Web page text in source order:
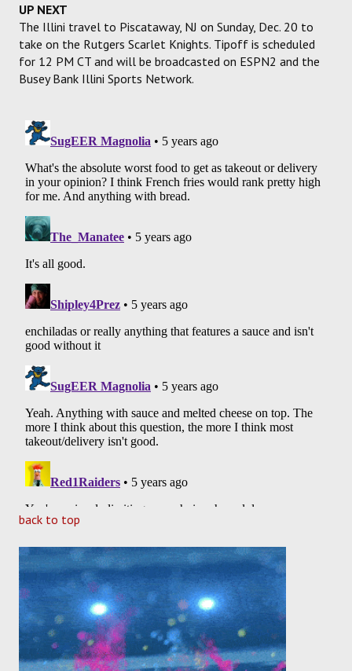
UP NEXT
The Illini travel to Piscataway, NJ on Sunday, Dec. 20 to
take on the Rutgers Scarlet Knights. Tipoff is scheduled
for 12 PM CT and will be broadcasted on ESPN2 and the
Busey Bank Illini Sports Network.
back to top